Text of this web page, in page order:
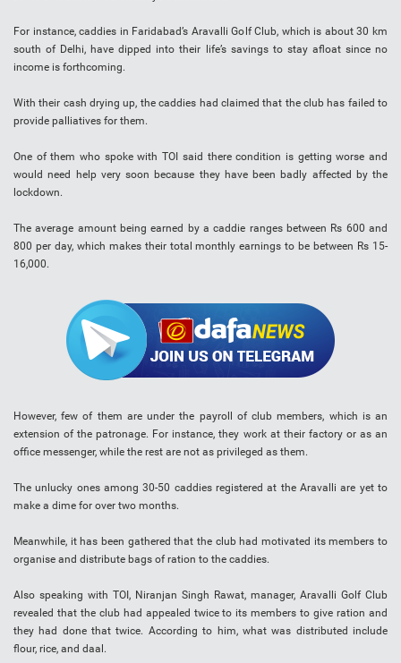
For instance, caddies in Faridabad’s Aravalli Golf Club, which is about 30 km
south of Delhi, have dipped into their life’s savings to stay afloat since no
income is forthcoming.
With their cash drying up, the caddies had claimed that the club has failed to
provide palliatives for them.
One of them who spoke with TOI said there condition is getting worse and
would need help very soon because they have been badly affected by the
lockdown.
The average amount being earned by a caddie ranges between Rs 600 and
800 per day, which makes their total monthly earnings to be between Rs 15-
16,000.
However, few of them are under the payroll of club members, which is an
extension of the patronage. For instance, they work at their factory or as an
office messenger, while the rest are not as privileged as them.
The unlucky ones among 30-50 caddies registered at the Aravalli are yet to
make a dime for over two months.
Meanwhile, it has been gathered that the club had motivated its members to
organise and distribute bags of ration to the caddies.
Also speaking with TOI, Niranjan Singh Rawat, manager, Aravalli Golf Club
revealed that the club had appealed twice to its members to give ration and
they had done that twice. According to him, what was distributed include
flour, rice, and daal.